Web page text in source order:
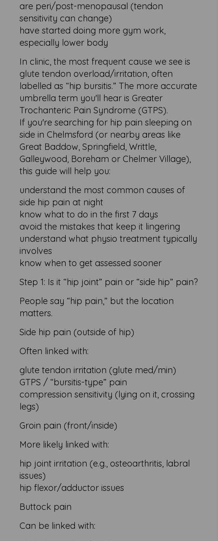
are peri/post-menopausal (tendon
sensitivity can change)
have started doing more gym work,
especially lower body
In clinic, the most frequent cause we see is
glute tendon overload/irritation, often
labelled as “hip bursitis.” The more accurate
umbrella term you'll hear is Greater
Trochanteric Pain Syndrome (GTPS).
If you're searching for hip pain sleeping on
side in Chelmsford (or nearby areas like
Great Baddow, Springfield, Writtle,
Galleywood, Boreham or Chelmer Village),
this guide will help you:
understand the most common causes of
side hip pain at night
know what to do in the first 7 days
avoid the mistakes that keep it lingering
understand what physio treatment typically
involves
know when to get assessed sooner
Step 1: Is it “hip joint” pain or “side hip” pain?
People say “hip pain,” but the location
matters.
Side hip pain (outside of hip)
Often linked with:
glute tendon irritation (glute med/min)
GTPS / “bursitis-type” pain
compression sensitivity (lying on it, crossing
legs)
Groin pain (front/inside)
More likely linked with:
hip joint irritation (e.g., osteoarthritis, labral
issues)
hip flexor/adductor issues
Buttock pain
Can be linked with: